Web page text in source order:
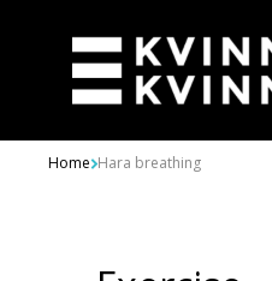
Home Hara breathing